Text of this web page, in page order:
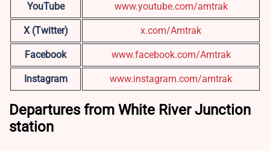
YouTube www.youtube.com/amtrak
X (Twitter) x.com/Amtrak
Facebook www.facebook.com/Amtrak
Instagram www.instagram.com/amtrak
Departures from White River Junction
station